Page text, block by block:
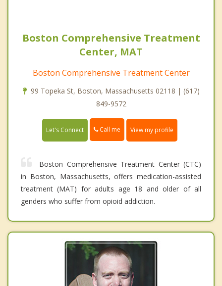
Boston Comprehensive Treatment
Center, MAT
Boston Comprehensive Treatment Center
99 Topeka St, Boston, Massachusetts 02118 | (617)
849-9572
Let's Connect Call me View my profile
Boston Comprehensive Treatment Center (CTC)
in Boston, Massachusetts, offers medication-assisted
treatment (MAT) for adults age 18 and older of all
genders who suffer from opioid addiction.